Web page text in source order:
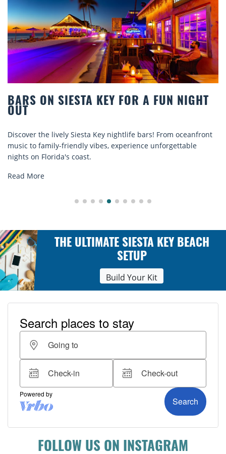
ON SIESTA KEY FOR A FUN NIGHT
the lively Siesta Key nightlife bars! From oceanfront
to family-friendly vibes, experience unforgettable
on Florida's coast.
More
THE ULTIMATE SIESTA KEY BEACH
SETUP
Build Your Kit
FOLLOW US ON INSTAGRAM